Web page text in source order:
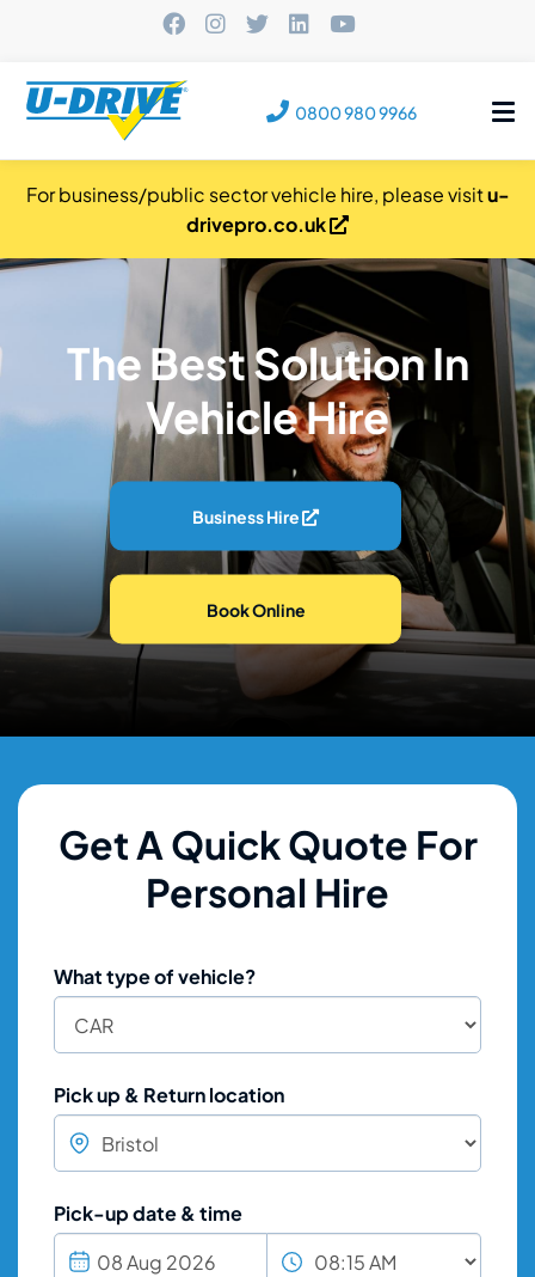
0800 980 9966
For business/public sector vehicle hire, please visitu-
drivepro.co.uk
The Best Solution In
Vehicle Hire
Business Hire
Book Online
Get A Quick Quote For
Personal Hire
What type of vehicle?
Pick up & Return location
Pick-up date & time